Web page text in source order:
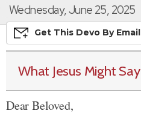
Wednesday, June 25, 2025
Get This Devo By Email
What Jesus Might Say
Dear Beloved,